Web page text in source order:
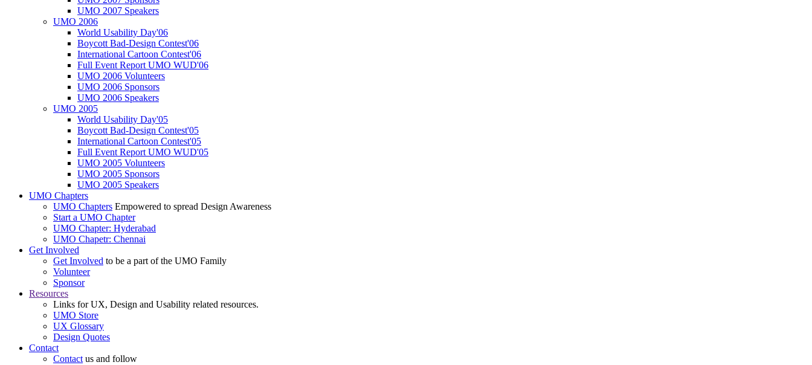
UMO 2007 Speakers
UMO 2006
World Usability Day'06
Boycott Bad-Design Contest'06
International Cartoon Contest'06
Full Event Report UMO WUD'06
UMO 2006 Volunteers
UMO 2006 Sponsors
UMO 2006 Speakers
UMO 2005
World Usability Day'05
Boycott Bad-Design Contest'05
International Cartoon Contest'05
Full Event Report UMO WUD'05
UMO 2005 Volunteers
UMO 2005 Sponsors
UMO 2005 Speakers
UMO Chapters
UMO Chapters Empowered to spread Design Awareness
Start a UMO Chapter
UMO Chapter: Hyderabad
UMO Chapetr: Chennai
Get Involved
Get Involved to be a part of the UMO Family
Volunteer
Sponsor
Resources
Links for UX, Design and Usability related resources.
UMO Store
UX Glossary
Design Quotes
Contact
Contactus and follow